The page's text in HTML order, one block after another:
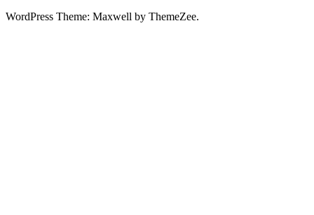
WordPress Theme: Maxwell by ThemeZee.